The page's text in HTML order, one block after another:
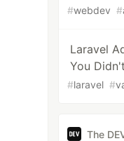
#webdev #
Laravel
You
#laravel #
The